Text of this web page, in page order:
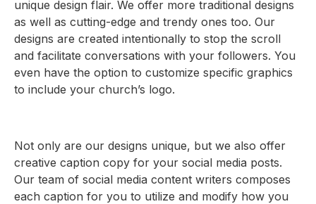
unique design flair. We offer more traditional designs
as well as cutting-edge and trendy ones too. Our
designs are created intentionally to stop the scroll
and facilitate conversations with your followers. You
even have the option to customize specific graphics
to include your church’s logo.
Not only are our designs unique, but we also offer
creative caption copy for your social media posts.
Our team of social media content writers composes
each caption for you to utilize and modify how you